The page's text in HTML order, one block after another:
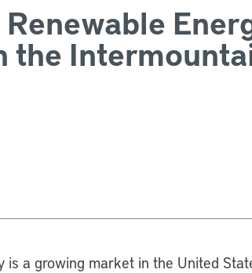
the
is a growing market in the United